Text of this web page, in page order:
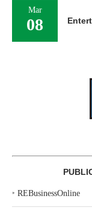
Mar
08
‣ REBusinessOnline